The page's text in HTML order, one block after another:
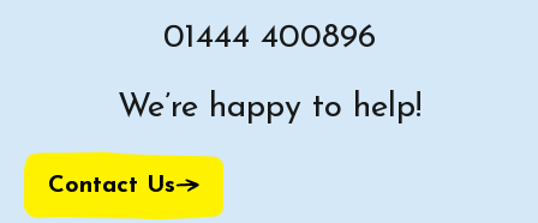
01444 400896
We’re happy to help!
Contact Us